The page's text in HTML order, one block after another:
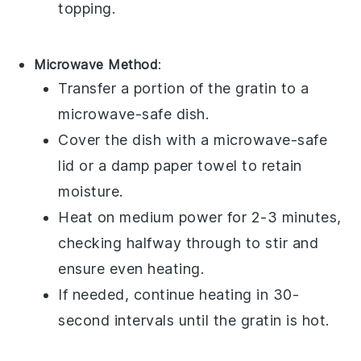
topping.
Microwave Method:
Transfer a portion of the gratin to a
microwave-safe dish.
Cover the dish with a microwave-safe
lid or a damp paper towel to retain
moisture.
Heat on medium power for 2-3 minutes,
checking halfway through to stir and
ensure even heating.
If needed, continue heating in 30-
second intervals until the gratin is hot.